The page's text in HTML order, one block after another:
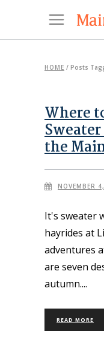
HOME / Posts
Where
the
NOVEMBER
It's sweater
hayrides at
adventures
are seven
autumn.
READ MORE